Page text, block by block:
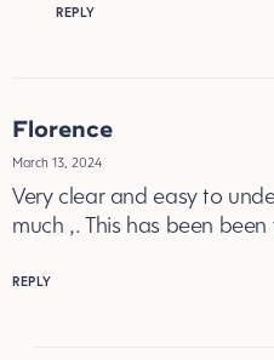
REPLY
Florence
March 13, 2024
Very clear and easy to
much ,. This has been
REPLY